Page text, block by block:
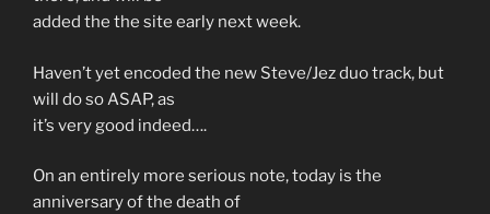
added the the site early next week.
Haven’t yet encoded the new Steve/Jez duo track, but
will do so ASAP, as
it’s very good indeed….
On an entirely more serious note, today is the
anniversary of the death of